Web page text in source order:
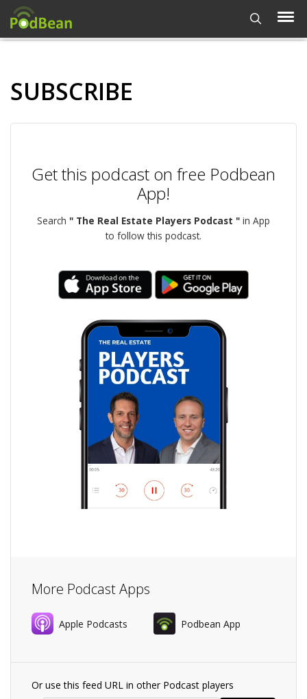
SUBSCRIBE
Get this podcast on free Podbean
App!
Search " The Real Estate Players Podcast " in App
to follow this podcast.
More Podcast Apps
Apple Podcasts Podbean App
Or use this feed URL in other Podcast players